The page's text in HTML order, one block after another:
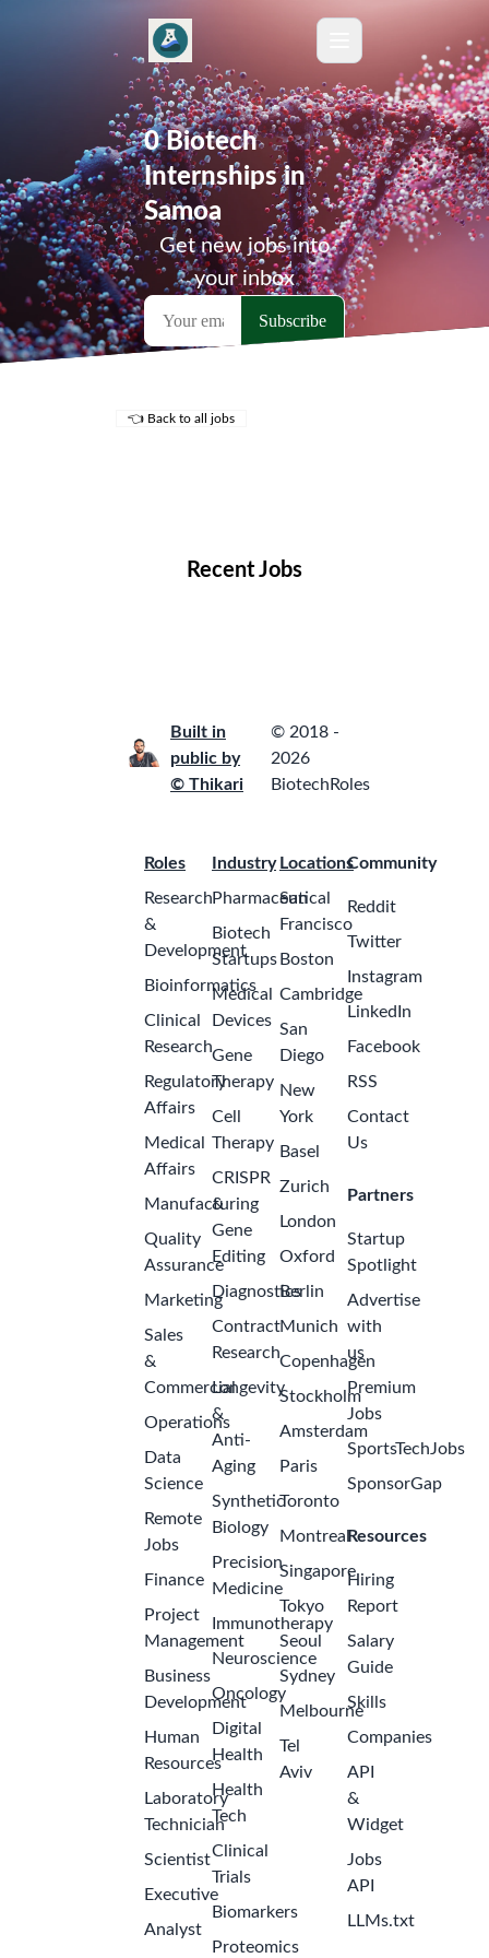
0 Biotech
Internships in
Samoa
Get new jobs into
your inbox
👈 Back to all jobs
Recent Jobs
Built in
public by
© Thikari
© 2018 -
2026
BiotechRoles
Roles
Research
&
Development
Bioinformatics
Clinical
Research
Regulatory
Affairs
Medical
Affairs
Manufacturing
Quality
Assurance
Marketing
Sales
&
Commercial
Operations
Data
Science
Remote
Jobs
Finance
Project
Management
Business
Development
Human
Resources
Laboratory
Technician
Scientist
Executive
Analyst
Industry
Pharmaceutical
Biotech
Startups
Medical
Devices
Gene
Therapy
Cell
Therapy
CRISPR
&
Gene
Editing
Diagnostics
Contract
Research
Longevity
&
Anti-
Aging
Synthetic
Biology
Precision
Medicine
Immunotherapy
Neuroscience
Oncology
Digital
Health
Health
Tech
Clinical
Trials
Biomarkers
Proteomics
Locations
San
Francisco
Boston
Cambridge
San
Diego
New
York
Basel
Zurich
London
Oxford
Berlin
Munich
Copenhagen
Stockholm
Amsterdam
Paris
Toronto
Montreal
Singapore
Tokyo
Seoul
Sydney
Melbourne
Tel
Aviv
Community
Reddit
Twitter
Instagram
LinkedIn
Facebook
RSS
Contact
Us
Partners
Startup
Spotlight
Advertise
with
us
Premium
Jobs
SportsTechJobs
SponsorGap
Resources
Hiring
Report
Salary
Guide
Skills
Companies
API
&
Widget
Jobs
API
LLMs.txt